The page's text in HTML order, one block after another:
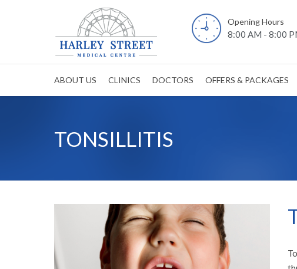
Opening Hours
8:00 AM - 8:00
ABOUT US CLINICS DOCTORS OFFERS & PACKAGES
TONSILLITIS